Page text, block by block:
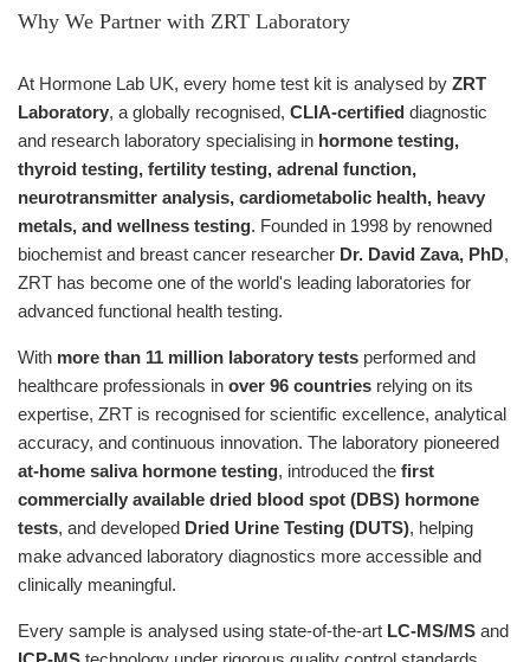
Why We Partner with ZRT Laboratory
At Hormone Lab UK, every home test kit is analysed by ZRT
Laboratory, a globally recognised, CLIA-certified diagnostic
and research laboratory specialising in hormone testing,
thyroid testing, fertility testing, adrenal function,
neurotransmitter analysis, cardiometabolic health, heavy
metals, and wellness testing. Founded in 1998 by renowned
biochemist and breast cancer researcher Dr. David Zava, PhD,
ZRT has become one of the world's leading laboratories for
advanced functional health testing.
With more than 11 million laboratory tests performed and
healthcare professionals in over 96 countries relying on its
expertise, ZRT is recognised for scientific excellence, analytical
accuracy, and continuous innovation. The laboratory pioneered
at-home saliva hormone testing, introduced the first
commercially available dried blood spot (DBS) hormone
tests, and developed Dried Urine Testing (DUTS), helping
make advanced laboratory diagnostics more accessible and
clinically meaningful.
Every sample is analysed using state-of-the-art LC-MS/MS and